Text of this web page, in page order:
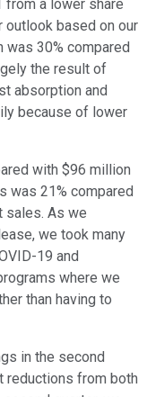
from a lower share
outlook based on our
30% compared
the result of
absorption and
because of lower
with $96 million
was 21% compared
sales. As we
we took many
19 and
where we
than having to
in the second
reductions from both